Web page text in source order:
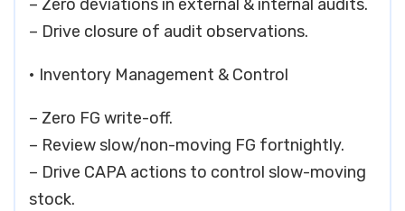
– Zero deviations in external & internal audits.
– Drive closure of audit observations.
• Inventory Management & Control
– Zero FG write-off.
– Review slow/non-moving FG fortnightly.
– Drive CAPA actions to control slow-moving
stock.